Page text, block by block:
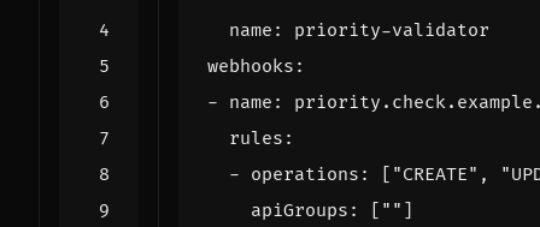
name :
priority-validator
webhooks :
- name :
rules :
- operations : [ "CREATE" ,
apiGroups : [ "" ]